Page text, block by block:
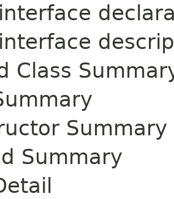
Class
Summary
Summary